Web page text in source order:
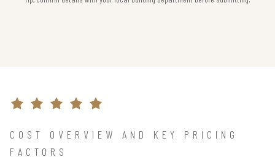
COST OVERVIEW AND KEY PRICING
FACTORS